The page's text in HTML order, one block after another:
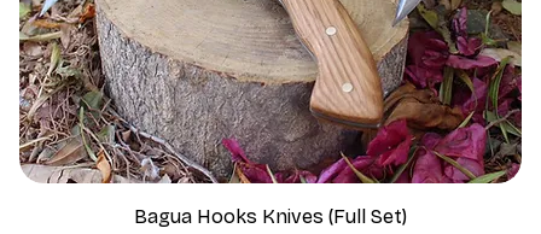
Bagua Hooks Knives (Full Set)